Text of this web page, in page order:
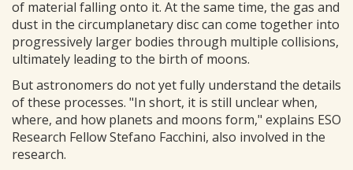
of material falling onto it. At the same time, the gas and
dust in the circumplanetary disc can come together into
progressively larger bodies through multiple collisions,
ultimately leading to the birth of moons.
But astronomers do not yet fully understand the details
of these processes. "In short, it is still unclear when,
where, and how planets and moons form," explains ESO
Research Fellow Stefano Facchini, also involved in the
research.